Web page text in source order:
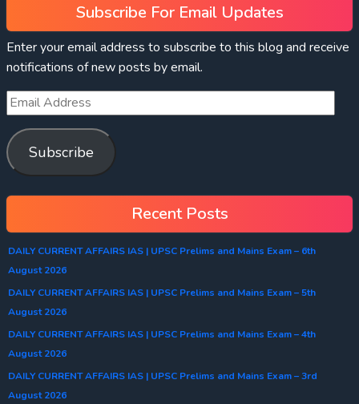
Subscribe For Email Updates
Enter your email address to subscribe to this blog and receive
notifications of new posts by email.
Subscribe
Recent Posts
DAILY CURRENT AFFAIRS IAS | UPSC Prelims and Mains Exam – 6th
August 2026
DAILY CURRENT AFFAIRS IAS | UPSC Prelims and Mains Exam – 5th
August 2026
DAILY CURRENT AFFAIRS IAS | UPSC Prelims and Mains Exam – 4th
August 2026
DAILY CURRENT AFFAIRS IAS | UPSC Prelims and Mains Exam – 3rd
August 2026